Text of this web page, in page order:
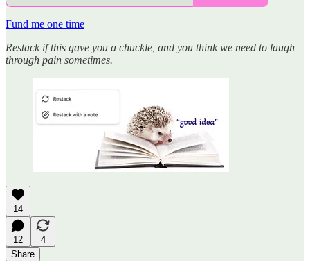
Fund me one time
Restack if this gave you a chuckle, and you think we need to laugh
through pain sometimes.
14
12
4
Share